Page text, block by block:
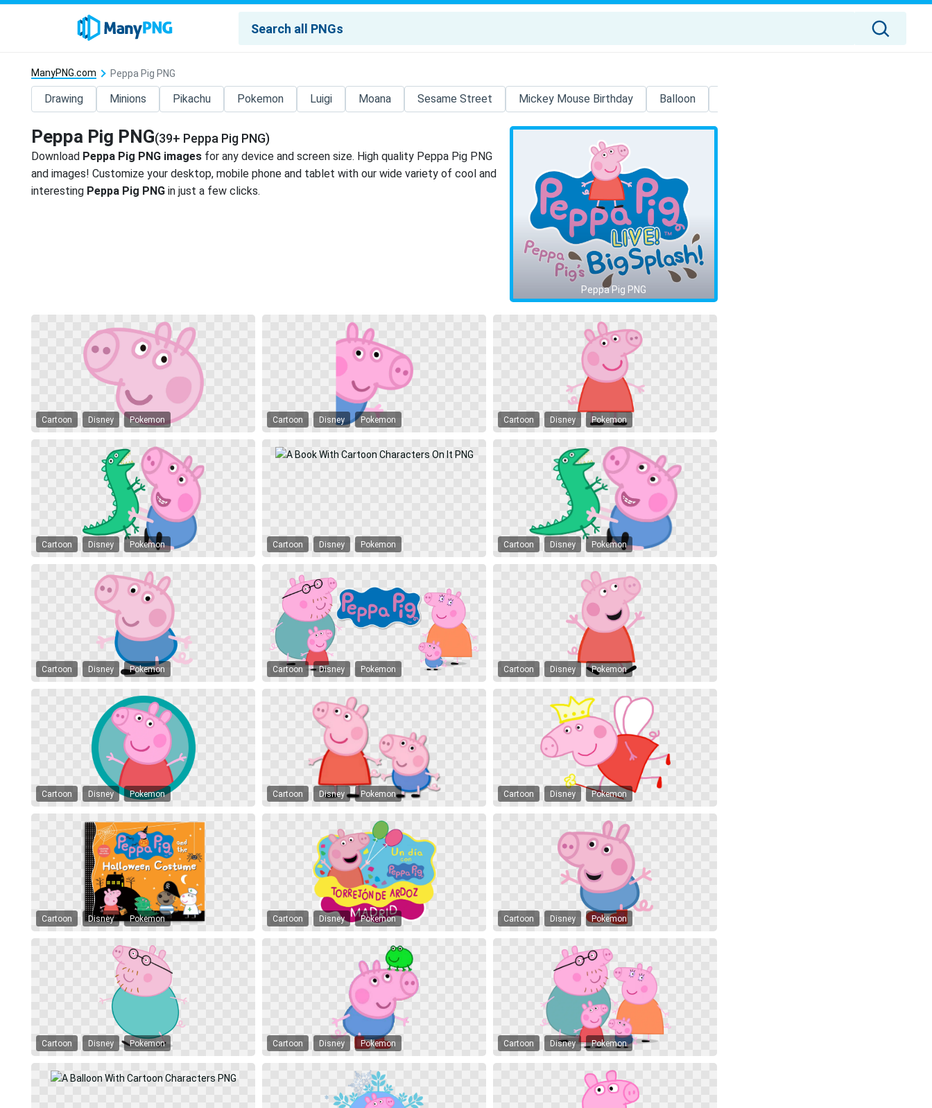
ManyPNG.com Peppa Pig PNG
Drawing Minions Pikachu Pokemon Luigi Moana Sesame Street Mickey Mouse Birthday Balloon
Peppa Pig PNG(39+ Peppa Pig PNG)
Download Peppa Pig PNG images for any device and screen size. High quality Peppa Pig PNG
and images! Customize your desktop, mobile phone and tablet with our wide variety of cool and
interesting Peppa Pig PNG in just a few clicks.
Peppa Pig PNG
Cartoon Disney Pokemon Cartoon Disney Pokemon Cartoon Disney Pokemon
Cartoon Disney Pokemon Cartoon Disney Pokemon Cartoon Disney Pokemon
Cartoon Disney Pokemon Cartoon Disney Pokemon Cartoon Disney Pokemon
Cartoon Disney Pokemon Cartoon Disney Pokemon Cartoon Disney Pokemon
Cartoon Disney Pokemon Cartoon Disney Pokemon Cartoon Disney Pokemon
Cartoon Disney Pokemon Cartoon Disney Pokemon Cartoon Disney Pokemon